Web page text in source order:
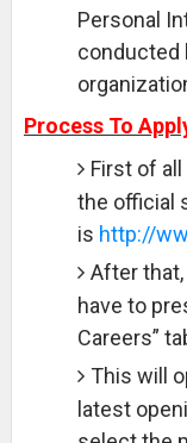
Personal
conducted
Process To
First of
the official
is http://
After
have to
Careers”
This will
latest